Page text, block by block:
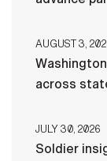
AUGUST 3,
across
JULY 30, 2026
Soldier